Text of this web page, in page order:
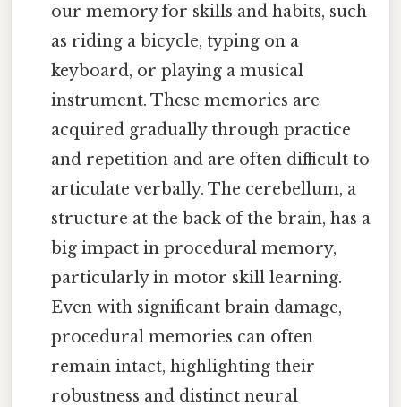
our memory for skills and habits, such
as riding a bicycle, typing on a
keyboard, or playing a musical
instrument. These memories are
acquired gradually through practice
and repetition and are often difficult to
articulate verbally. The cerebellum, a
structure at the back of the brain, has a
big impact in procedural memory,
particularly in motor skill learning.
Even with significant brain damage,
procedural memories can often
remain intact, highlighting their
robustness and distinct neural